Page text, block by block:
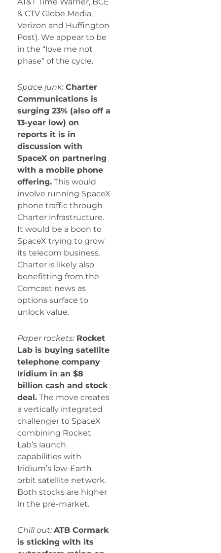
& CTV Globe Media,
Verizon and Huffington
Post). We appear to be
in the “love me not
phase” of the cycle.
Space junk: Charter
Communications is
surging 23% (also off a
13-year low) on
reports it is in
discussion with
SpaceX on partnering
with a mobile phone
offering. This would
involve running SpaceX
phone traffic through
Charter infrastructure.
It would be a boon to
SpaceX trying to grow
its telecom business.
Charter is likely also
benefitting from the
Comcast news as
options surface to
unlock value.
Paper rockets: Rocket
Lab is buying satellite
telephone company
Iridium in an $8
billion cash and stock
deal. The move creates
a vertically integrated
challenger to SpaceX
combining Rocket
Lab’s launch
capabilities with
Iridium’s low-Earth
orbit satellite network.
Both stocks are higher
in the pre-market.
Chill out: ATB Cormark
is sticking with its